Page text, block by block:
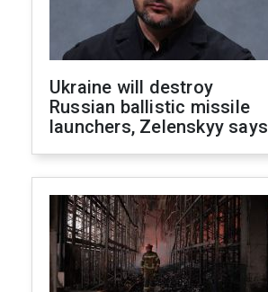
Ukraine will destroy
Russian ballistic missile
launchers, Zelenskyy says